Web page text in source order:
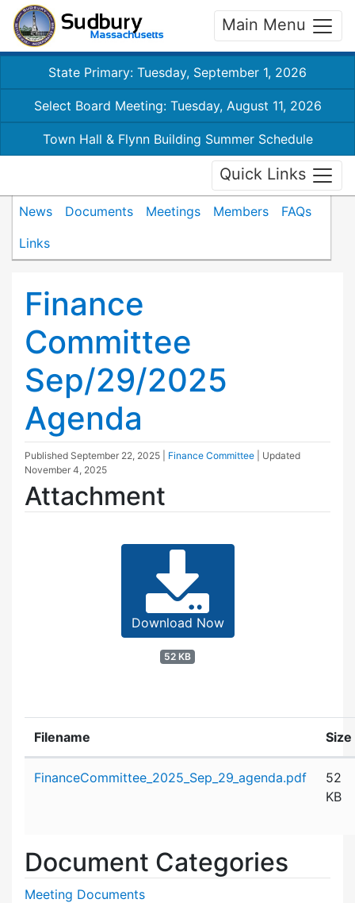
Main Menu
State Primary: Tuesday, September 1, 2026
Select Board Meeting: Tuesday, August 11, 2026
Town Hall & Flynn Building Summer Schedule
Quick Links
News Documents Meetings Members
FAQs
Links
Finance
Committee
Sep/29/2025
Agenda
Published September 22, 2025 Finance Committee
| Updated
November 4, 2025
Attachment
Download Now
52 KB
Filename Size
FinanceCommittee_2025_Sep_29_agenda.pdf
52
KB
Document Categories
Meeting Documents